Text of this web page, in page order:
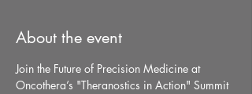
About the event
Join the Future of Precision Medicine at
Oncothera’s "Theranostics in Action" Summit